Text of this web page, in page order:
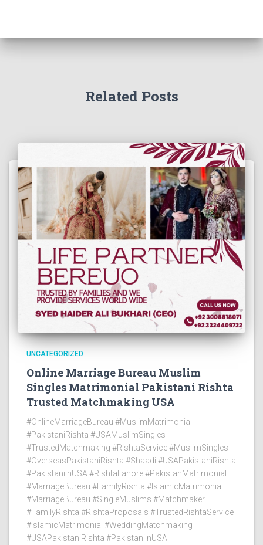
Related Posts
UNCATEGORIZED
Online Marriage Bureau Muslim
Singles Matrimonial Pakistani Rishta
Trusted Matchmaking USA
#OnlineMarriageBureau #MuslimMatrimonial
#PakistaniRishta #USAMuslimSingles
#TrustedMatchmaking #RishtaService #MuslimSingles
#OverseasPakistaniRishta #Shaadi #USAPakistaniRishta
#PakistaniInUSA #RishtaLahore #PakistanMatrimonial
#MarriageBureau #FamilyRishta #IslamicMatrimonial
#MarriageBureau #SingleMuslims #Matchmaker
#FamilyRishta #RishtaProposals #TrustedRishtaService
#IslamicMatrimonial #WeddingMatchmaking
#USAPakistaniRishta #PakistaniInUSA